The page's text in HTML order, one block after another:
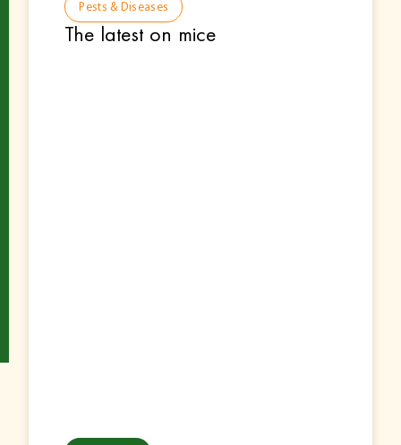
Pests & Diseases
The latest on mice